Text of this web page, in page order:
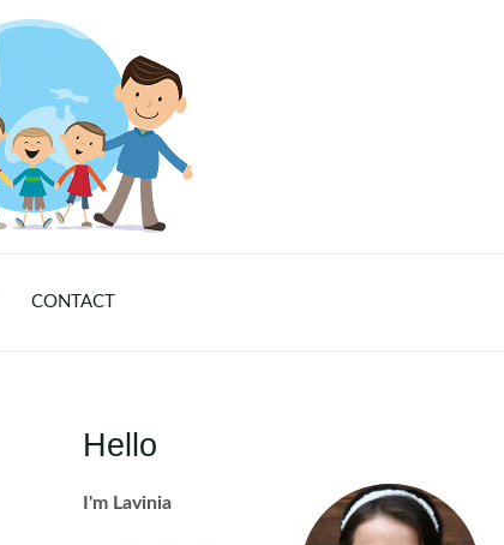
CONTACT
Hello
I'm Lavinia